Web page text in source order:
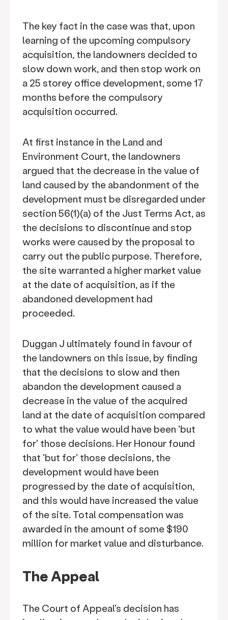
The key fact in the case was that, upon
learning of the upcoming compulsory
acquisition, the landowners decided to
slow down work, and then stop work on
a 25 storey office development, some 17
months before the compulsory
acquisition occurred.
At first instance in the Land and
Environment Court, the landowners
argued that the decrease in the value of
land caused by the abandonment of the
development must be disregarded under
section 56(1)(a) of the Just Terms Act, as
the decisions to discontinue and stop
works were caused by the proposal to
carry out the public purpose. Therefore,
the site warranted a higher market value
at the date of acquisition, as if the
abandoned development had
proceeded.
Duggan J ultimately found in favour of
the landowners on this issue, by finding
that the decisions to slow and then
abandon the development caused a
decrease in the value of the acquired
land at the date of acquisition compared
to what the value would have been 'but
for' those decisions. Her Honour found
that 'but for' those decisions, the
development would have been
progressed by the date of acquisition,
and this would have increased the value
of the site. Total compensation was
awarded in the amount of some $190
million for market value and disturbance.
The Appeal
The Court of Appeal's decision has